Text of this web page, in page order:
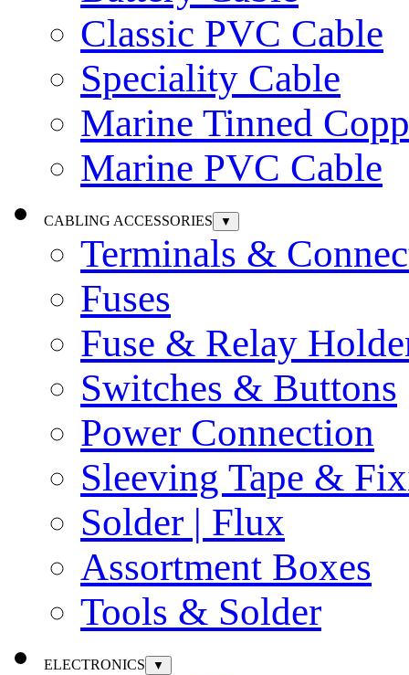
Classic PVC Cable
Speciality Cable
Marine Tinned
Marine PVC Cable
CABLING ACCESSORIES ▼
Terminals &
Fuses
Fuse & Relay
Switches & Buttons
Power Connection
Sleeving Tape &
Solder | Flux
Assortment Boxes
Tools & Solder
ELECTRONICS ▼